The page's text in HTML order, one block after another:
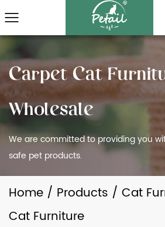
We are committed to providing you
safe pet products.
Home / Products / Cat
Cat Furniture